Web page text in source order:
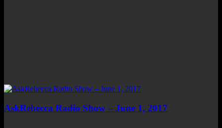
AskRebecca Radio Show – June 1, 2017